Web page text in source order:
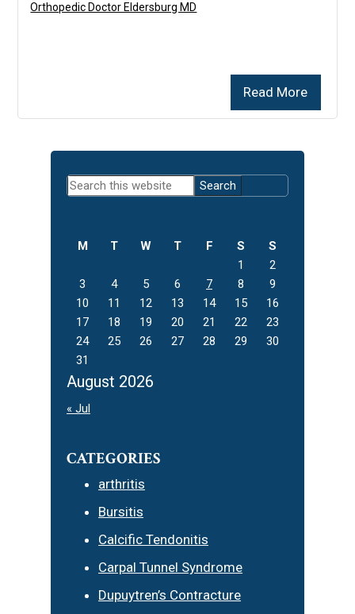
Read More
Orthopedic Doctor Eldersburg MD
Primary
Sidebar
Search
this
August 2026
M T W T F S
S
1
2
3
4 5 6 7 8
9
10
11 12 13 14 15
16
17
18 19 20 21 22
23
24
25 26 27 28 29
30
31
« Jul
CATEGORIES
arthritis
Bursitis
Calcific Tendonitis
Carpal Tunnel Syndrome
Dupuytren’s Contracture